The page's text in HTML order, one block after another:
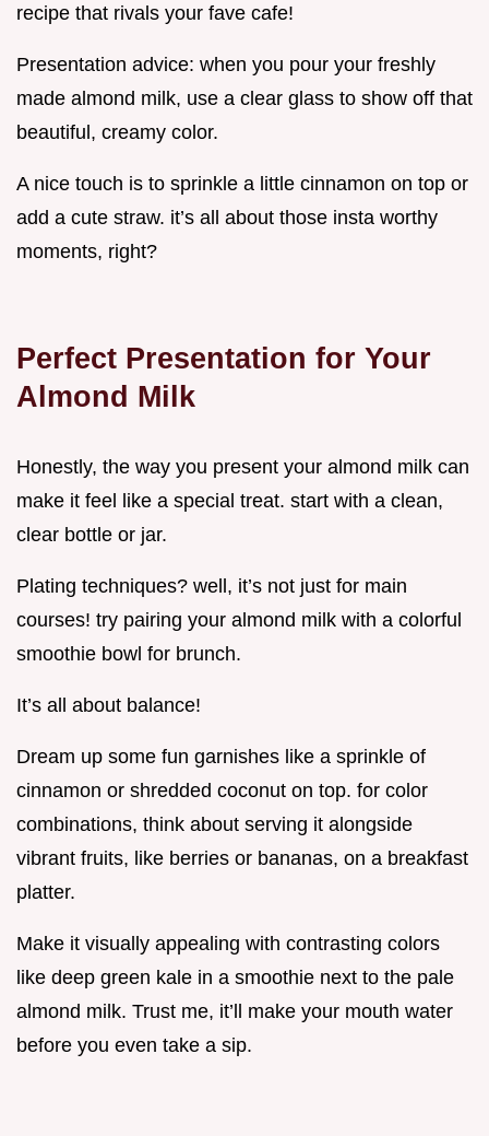
recipe that rivals your fave cafe!
Presentation advice: when you pour your freshly
made almond milk, use a clear glass to show off that
beautiful, creamy color.
A nice touch is to sprinkle a little cinnamon on top or
add a cute straw. it’s all about those insta worthy
moments, right?
Perfect Presentation for Your
Almond Milk
Honestly, the way you present your almond milk can
make it feel like a special treat. start with a clean,
clear bottle or jar.
Plating techniques? well, it’s not just for main
courses! try pairing your almond milk with a colorful
smoothie bowl for brunch.
It’s all about balance!
Dream up some fun garnishes like a sprinkle of
cinnamon or shredded coconut on top. for color
combinations, think about serving it alongside
vibrant fruits, like berries or bananas, on a breakfast
platter.
Make it visually appealing with contrasting colors
like deep green kale in a smoothie next to the pale
almond milk. Trust me, it’ll make your mouth water
before you even take a sip.